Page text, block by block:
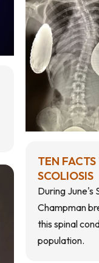
TEN
SCOLIOSIS
During June's
Champman
this spinal
population.